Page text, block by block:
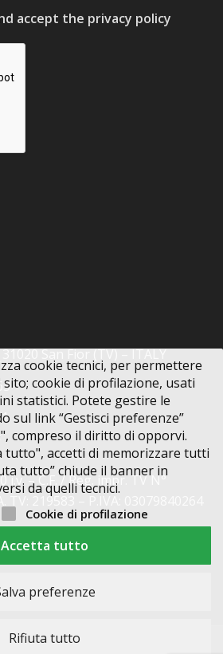
accept the privacy policy
San Fior (TV) – ITALY
i.v. – C.F. / Reg. impr. TV N°
TV: 219583 – P.IVA: 03079840264
cookie tecnici, per permettere
cookie di profilazione, usati
statistici. Potete gestire le
sul link “Gestisci preferenze”
compreso il diritto di opporvi.
tutto", accetti di memorizzare tutti
tutto” chiude il banner in
da quelli tecnici.
Cookie di profilazione
Accetta tutto
preferenze
Rifiuta tutto